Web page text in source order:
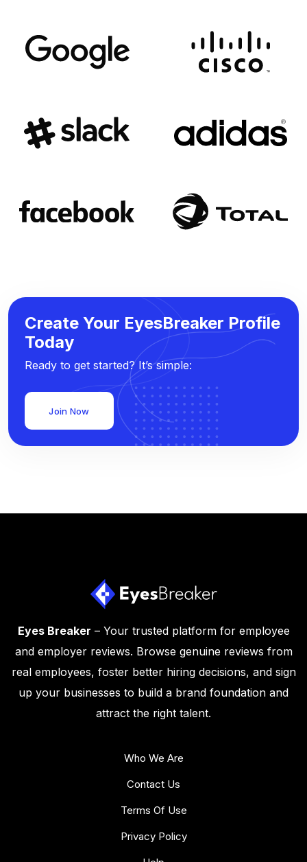
Create Your EyesBreaker Profile
Today
Ready to get started? It’s simple:
Join Now
Eyes Breaker – Your trusted platform for employee
and employer reviews. Browse genuine reviews from
real employees, foster better hiring decisions, and sign
up your businesses to build a brand foundation and
attract the right talent.
Who We Are
Contact Us
Terms Of Use
Privacy Policy